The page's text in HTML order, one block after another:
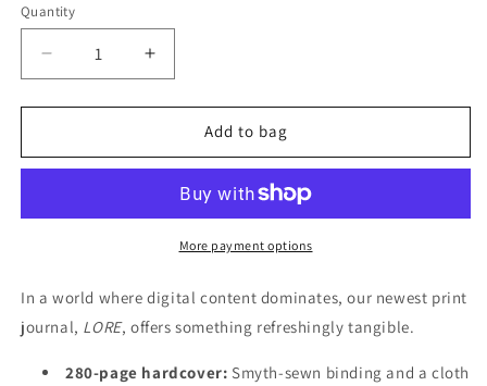
Quantity
Decrease
quantity
for
Journal
Edition
Increase
quantity
for
Journal
First
Edition
Add to bag
More payment options
In a world where digital content dominates, our newest print
journal, LORE, offers something refreshingly tangible.
280-page hardcover: Smyth-sewn binding and a cloth